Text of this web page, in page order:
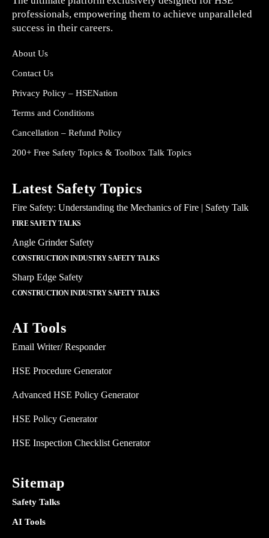
professionals, empowering them to achieve unparalleled
success in their careers.
About Us
Contact Us
Privacy Policy – HSENation
Terms and Conditions
Cancellation – Refund Policy
200+ Free Safety Topics & Toolbox Talk Topics
Latest Safety Topics
Fire Safety: Understanding the Mechanics of Fire | Safety Talk
FIRE SAFETY TALKS
Angle Grinder Safety
CONSTRUCTION INDUSTRY SAFETY TALKS
Sharp Edge Safety
CONSTRUCTION INDUSTRY SAFETY TALKS
AI Tools
Email Writer/ Responder
HSE Procedure Generator
Advanced HSE Policy Generator
HSE Policy Generator
HSE Inspection Checklist Generator
Sitemap
Safety Talks
AI Tools